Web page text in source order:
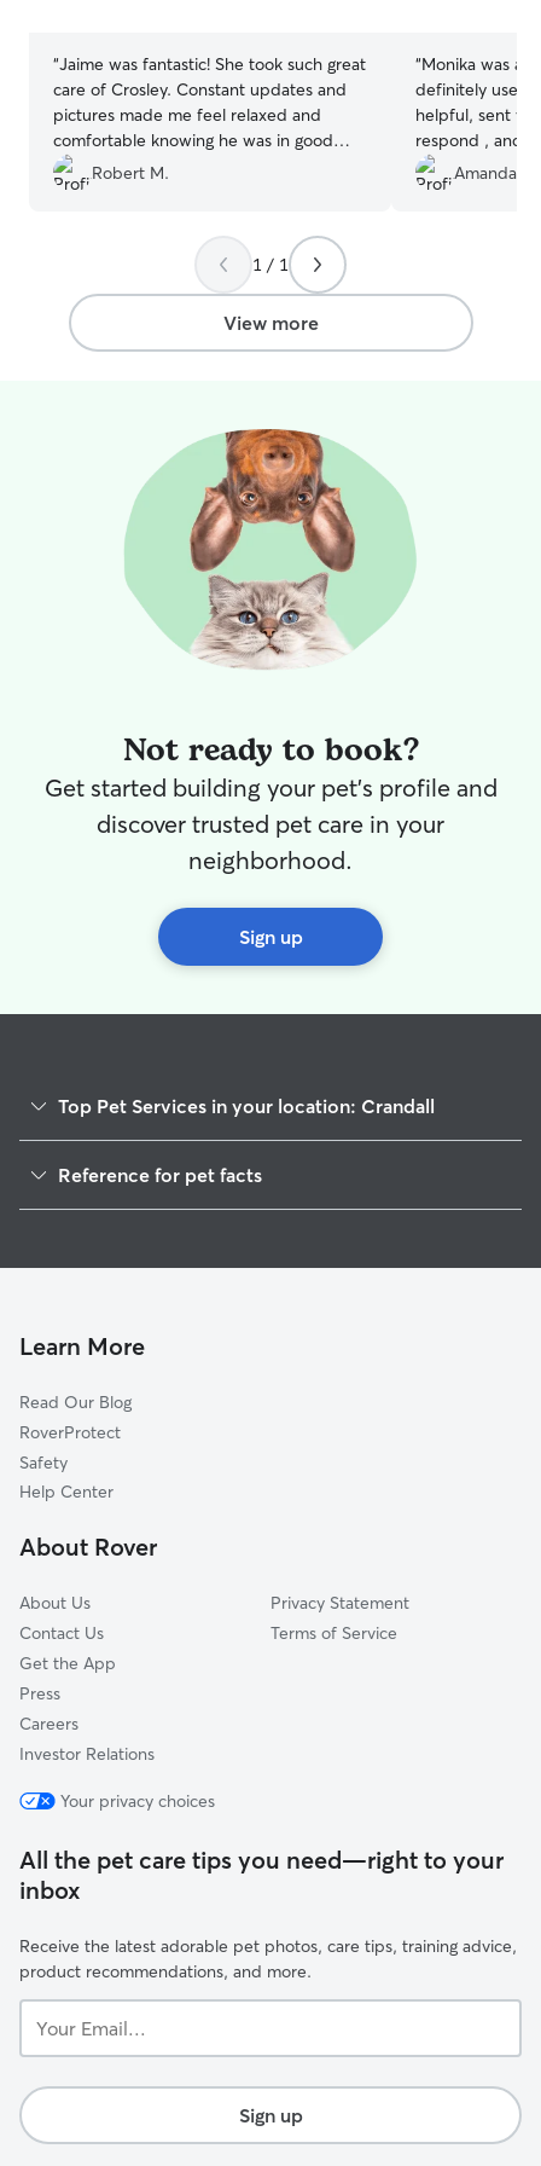
“Jaime was fantastic! She took such great
care of Crosley. Constant updates and
pictures made me feel relaxed and
comfortable knowing he was in good
hands. Crosley will definitely be visiting
her again! I can’t recommend her
Robert M.
“Monika was
definitely use
helpful, sent
respond , and
was nervous at
only stayed with family.
Amanda W.
1 / 1
View more
Not ready to book?
Get started building your pet's profile and
discover trusted pet care in your
neighborhood.
Sign up
Top Pet Services in your location: Crandall
House Sitting in Crandall
Reference for pet facts
Learn More
Read Our Blog
RoverProtect
Safety
Help Center
About Rover
About Us
Contact Us
Get the App
Press
Careers
Investor Relations
Privacy Statement
Terms of Service
Your privacy choices
All the pet care tips you need—right to your
inbox
Receive the latest adorable pet photos, care tips, training advice,
product recommendations, and more.
Email...
Sign up